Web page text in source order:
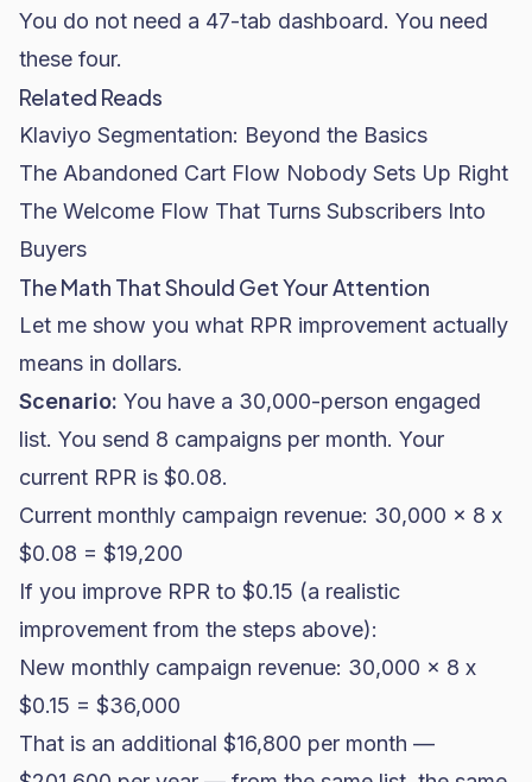
You do not need a 47-tab dashboard. You need
these four.
Related Reads
Klaviyo Segmentation: Beyond the Basics
The Abandoned Cart Flow Nobody Sets Up Right
The Welcome Flow That Turns Subscribers Into
Buyers
The Math That Should Get Your Attention
Let me show you what RPR improvement actually
means in dollars.
Scenario: You have a 30,000-person engaged
list. You send 8 campaigns per month. Your
current RPR is $0.08.
Current monthly campaign revenue: 30,000 x 8 x
$0.08 = $19,200
If you improve RPR to $0.15 (a realistic
improvement from the steps above):
New monthly campaign revenue: 30,000 x 8 x
$0.15 = $36,000
That is an additional $16,800 per month —